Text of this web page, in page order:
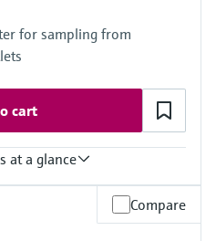
measuring principle -
for sampling from
cart
at a glance
Compare